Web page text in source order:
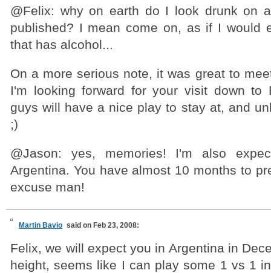
@Felix: why on earth do I look drunk on
published? I mean come on, as if I would
that has alcohol...
On a more serious note, it was great to
I'm looking forward for your visit down to
guys will have a nice play to stay at, and
;)
@Jason: yes, memories! I'm also
Argentina. You have almost 10 months to
excuse man!
Martin Bavio said on Feb 23, 2008:
Felix, we will expect you in Argentina in
height, seems like I can play some 1 vs 1